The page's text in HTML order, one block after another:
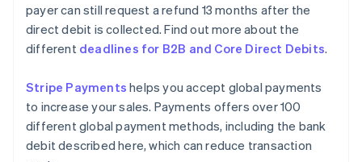
payer can still request a refund 13 months after the
direct debit is collected. Find out more about the
different deadlines for B2B and Core Direct Debits.
Stripe Payments helps you accept global payments
to increase your sales. Payments offers over 100
different global payment methods, including the bank
debit described here, which can reduce transaction